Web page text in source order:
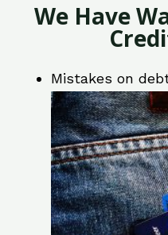
We Have
Mistakes on